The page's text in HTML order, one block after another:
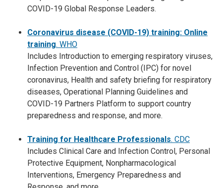
COVID-19 Global Response Leaders.
Coronavirus disease (COVID-19) training: Online
training. WHO
Includes Introduction to emerging respiratory viruses,
Infection Prevention and Control (IPC) for novel
coronavirus, Health and safety briefing for respiratory
diseases, Operational Planning Guidelines and
COVID-19 Partners Platform to support country
preparedness and response, and more.
Training for Healthcare Professionals. CDC
Includes Clinical Care and Infection Control, Personal
Protective Equipment, Nonpharmacological
Interventions, Emergency Preparedness and